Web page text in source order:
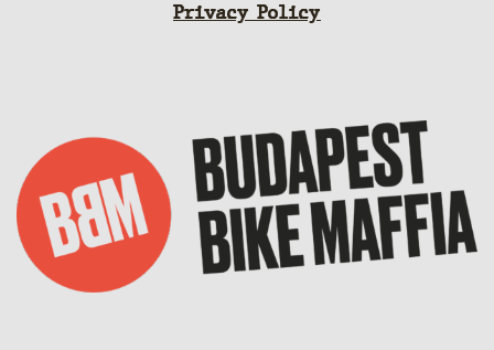
Privacy Policy